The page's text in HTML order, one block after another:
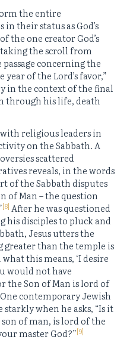
the entire
their status as God’s
the one creator God’s
the scroll from
concerning the
of the Lord’s favor,”
in the context of the final
through his life, death
religious leaders in
on the Sabbath. A
scattered
reveals, in the words
of the Sabbath disputes
of Man – the question
[8] After he was questioned
his disciples to pluck and
Jesus utters the
greater than the temple is
this means, ‘I desire
would not have
the Son of Man is lord of
contemporary Jewish
when he asks, “Is it
of man, is lord of the
master God?”[9]